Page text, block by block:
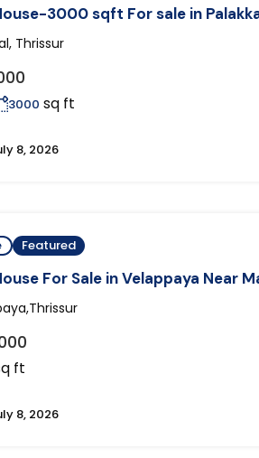
3000 sqft For sale in
Thrissur
3000 sq ft
8, 2026
Featured
For Sale in Velappaya Near
ft
8, 2026